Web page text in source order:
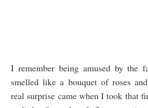
I remember being amused by the
smelled like a bouquet of roses
real surprise came when I took that